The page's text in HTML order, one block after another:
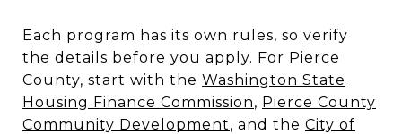
Each program has its own rules, so verify
the details before you apply. For Pierce
County, start with the Washington State
Housing Finance Commission, Pierce County
Community Development, and the City of